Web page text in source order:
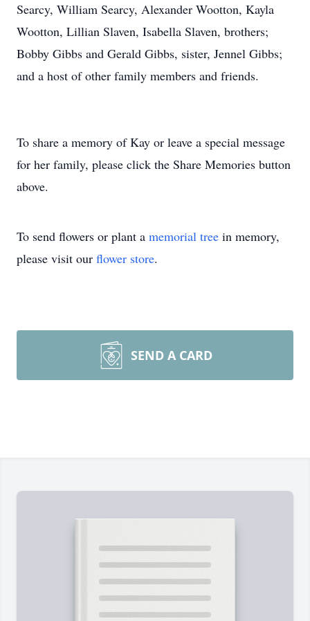
Searcy, William Searcy, Alexander Wootton, Kayla
Wootton, Lillian Slaven, Isabella Slaven, brothers;
Bobby Gibbs and Gerald Gibbs, sister, Jennel Gibbs;
and a host of other family members and friends.
To share a memory of Kay or leave a special message
for her family, please click the Share Memories button
above.
To send flowers or plant a memorial tree in memory,
please visit our flower store.
SEND A CARD